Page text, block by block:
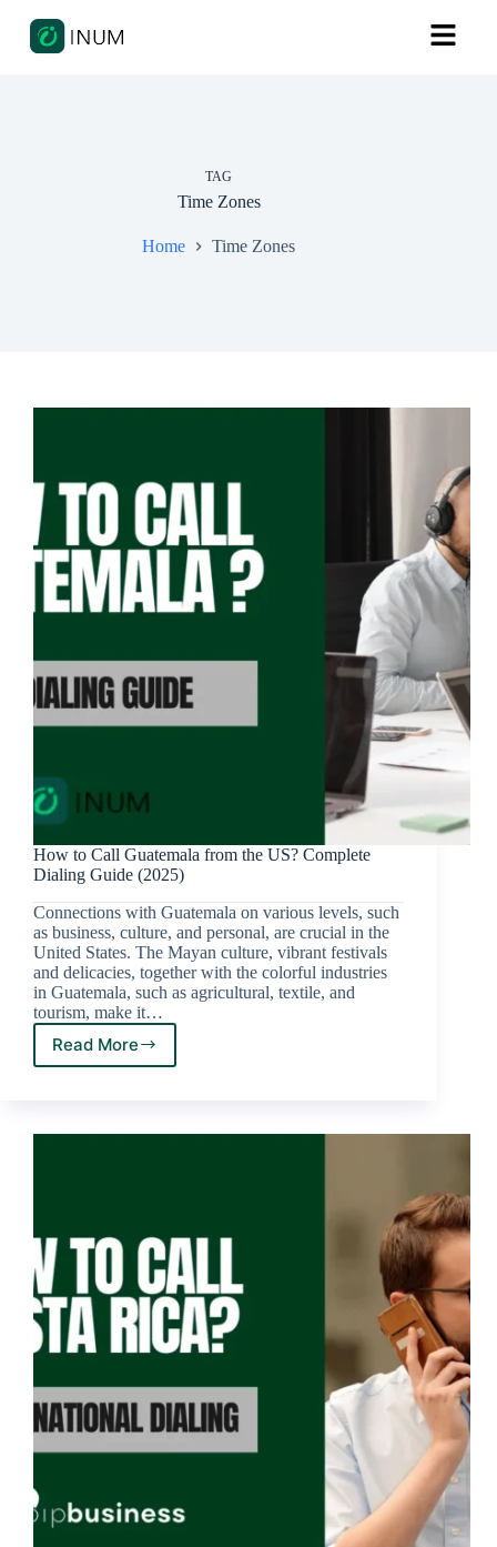
TAG
Time Zones
Home Time Zones
How to Call Guatemala from the US? Complete
Dialing Guide (2025)
Connections with Guatemala on various levels, such
as business, culture, and personal, are crucial in the
United States. The Mayan culture, vibrant festivals
and delicacies, together with the colorful industries
in Guatemala, such as agricultural, textile, and
tourism, make it…
Read More